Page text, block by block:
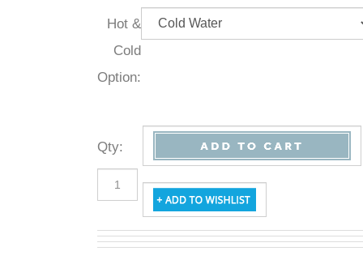
Hot &
Cold
Option:
Qty: